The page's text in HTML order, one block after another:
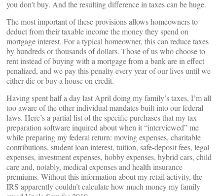
you don’t buy. And the resulting difference in taxes can be huge.
The most important of these provisions allows homeowners to
deduct from their taxable income the money they spend on
mortgage interest. For a typical homeowner, this can reduce taxes
by hundreds or thousands of dollars. Those of us who choose to
rent instead of buying with a mortgage from a bank are in effect
penalized, and we pay this penalty every year of our lives until we
either die or buy a house on credit.
Having spent half a day last April doing my family’s taxes, I’m all
too aware of the other individual mandates built into our federal
laws. Here’s a partial list of the specific purchases that my tax
preparation software inquired about when it “interviewed” me
while preparing my federal return: moving expenses, charitable
contributions, student loan interest, tuition, safe-deposit fees, legal
expenses, investment expenses, hobby expenses, hybrid cars, child
care and, notably, medical expenses and health insurance
premiums. Without this information about my retail activity, the
IRS apparently couldn’t calculate how much money my family